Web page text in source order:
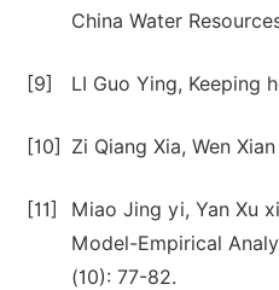
China Water
[9] LI Guo Ying, Keeping
[10] Zi Qiang Xia, Wen
[11]
Miao Jing yi, Yan Xu
Model-Empirical
(10): 77-82.